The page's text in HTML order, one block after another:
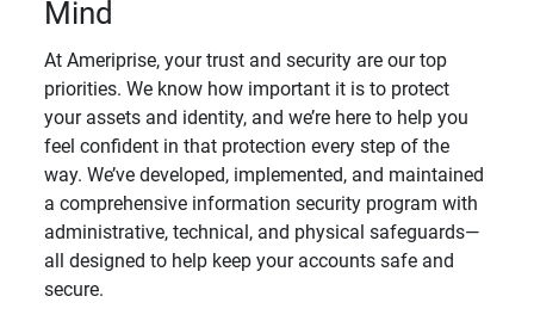
Mind
At Ameriprise, your trust and security are our top
priorities. We know how important it is to protect
your assets and identity, and we’re here to help you
feel confident in that protection every step of the
way. We’ve developed, implemented, and maintained
a comprehensive information security program with
administrative, technical, and physical safeguards—
all designed to help keep your accounts safe and
secure.